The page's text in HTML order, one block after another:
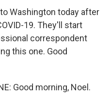
o
o
k
r
d
I
n
Washington today after
19. They'll start
correspondent
this one. Good
Good morning, Noel.